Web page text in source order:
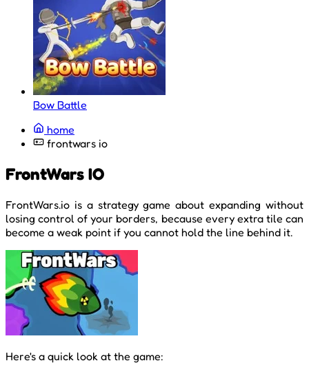
Bow Battle
home
frontwars io
FrontWars IO
FrontWars.io is a strategy game about expanding without
losing control of your borders, because every extra tile can
become a weak point if you cannot hold the line behind it.
Here's a quick look at the game: